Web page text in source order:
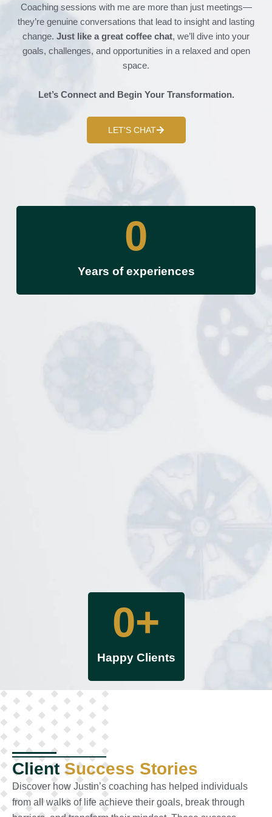
Years of experiences
0
Happy Clients
0+
Coaching sessions with me are more than just meetings—
they’re genuine conversations that lead to insight and lasting
change. Just like a great coffee chat, we’ll dive into your
goals, challenges, and opportunities in a relaxed and open
space.
Let’s Connect and Begin Your Transformation.
LET'S CHAT
ClientSuccess Stories
Discover how Justin’s coaching has helped individuals
from all walks of life achieve their goals, break through